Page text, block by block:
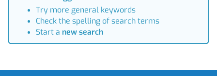
Try more general keywords
Check the spelling of search terms
Start a new search